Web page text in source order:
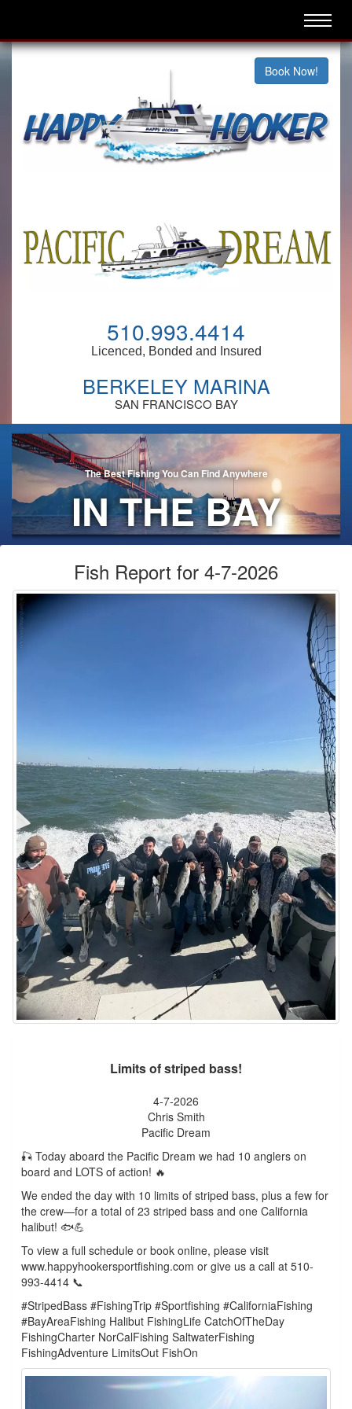
Book Now!
510.993.4414
Licenced, Bonded and Insured
BERKELEY MARINA
SAN FRANCISCO BAY
The Best Fishing You Can Find Anywhere
IN THE BAY
AREA!
Fish Report for 4-7-2026
Limits of striped bass!
4-7-2026
Chris Smith
Pacific Dream
🎣 Today aboard the Pacific Dream we had 10 anglers on
board and LOTS of action! 🔥
We ended the day with 10 limits of striped bass, plus a few for
the crew—for a total of 23 striped bass and one California
halibut! 🐟💪
To view a full schedule or book online, please visit
www.happyhookersportfishing.com or give us a call at 510-
993-4414 📞
#StripedBass #FishingTrip #Sportfishing #CaliforniaFishing
#BayAreaFishing Halibut FishingLife CatchOfTheDay
FishingCharter NorCalFishing SaltwaterFishing
FishingAdventure LimitsOut FishOn